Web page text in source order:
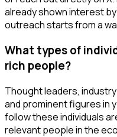
already shown interest
outreach starts from a
What types of
rich people?
Thought leaders,
and prominent figures in
follow these individuals
relevant people in the